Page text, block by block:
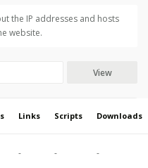
the IP addresses and hosts
website.
View
Links Scripts Downloads
- - -